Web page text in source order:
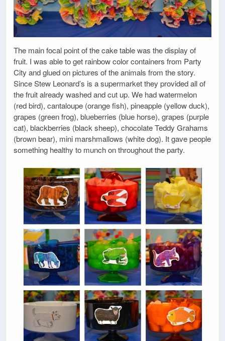
The main focal point of the cake table was the display of
fruit. I was able to get rainbow color containers from Party
City and glued on pictures of the animals from the story.
Since Stew Leonard’s is a supermarket they provided all of
the fruit already washed and cut up. We had watermelon
(red bird), cantaloupe (orange fish), pineapple (yellow duck),
grapes (green frog), blueberries (blue horse), grapes (purple
cat), blackberries (black sheep), chocolate Teddy Grahams
(brown bear), mini marshmallows (white dog). It gave people
something healthy to munch on throughout the party.